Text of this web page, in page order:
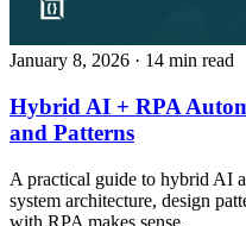
January 8, 2026 · 14 min read
Hybrid AI + RPA
and Patterns
A practical guide to hybrid AI
system architecture, design
with RPA makes sense.